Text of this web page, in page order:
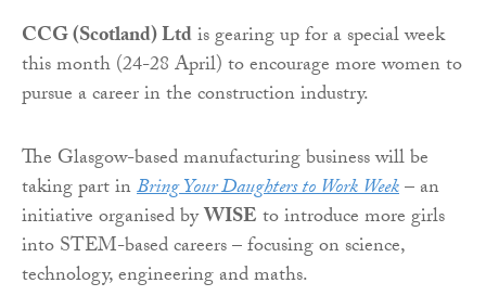
CCG (Scotland) Ltdis gearing up for a special week
this month (24-28 April) to encourage more women to
pursue a career in the construction industry.
The Glasgow-based manufacturing business will be
taking part inBring Your Daughters to Work Week– an
initiative organised byWISEto introduce more girls
into STEM-based careers – focusing on science,
technology, engineering and maths.